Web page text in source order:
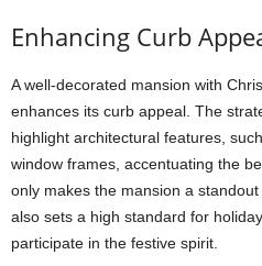
Enhancing Curb
A well-decorated mansion with
enhances its curb appeal. The
highlight architectural features,
window frames, accentuating the
only makes the mansion a
also sets a high standard for
participate in the festive spirit.